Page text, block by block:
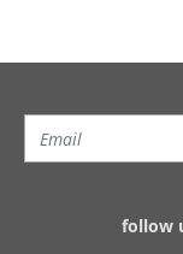
follow